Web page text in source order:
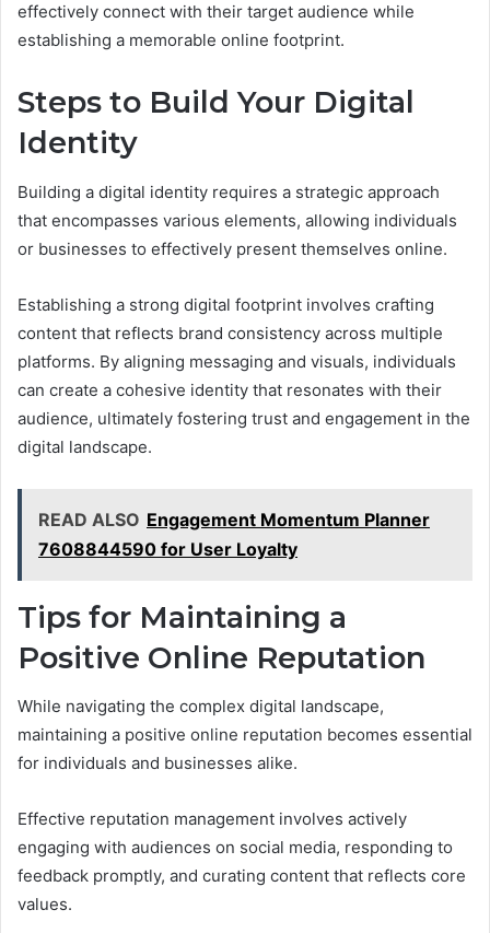
effectively connect with their target audience while
establishing a memorable online footprint.
Steps to Build Your Digital
Identity
Building a digital identity requires a strategic approach
that encompasses various elements, allowing individuals
or businesses to effectively present themselves online.
Establishing a strong digital footprint involves crafting
content that reflects brand consistency across multiple
platforms. By aligning messaging and visuals, individuals
can create a cohesive identity that resonates with their
audience, ultimately fostering trust and engagement in the
digital landscape.
READ ALSO Engagement Momentum Planner
7608844590 for User Loyalty
Tips for Maintaining a
Positive Online Reputation
While navigating the complex digital landscape,
maintaining a positive online reputation becomes essential
for individuals and businesses alike.
Effective reputation management involves actively
engaging with audiences on social media, responding to
feedback promptly, and curating content that reflects core
values.